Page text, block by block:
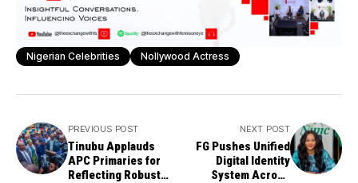
Nigerian Celebrities Nollywood Actress
PREVIOUS POST
Tinubu Applauds
APC Primaries for
Reflecting Robust
NEXT POST
FG Pushes Unified
Digital Identity
System Across